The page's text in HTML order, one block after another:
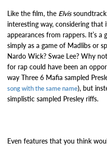
Like the film, the Elvis
interesting way, considering that
appearances from rappers. It’s a
simply as a game of Madlibs or
Nardo Wick? Swae Lee? Why
for rap could have been an
way Three 6 Mafia sampled
song with the same name), but
simplistic sampled Presley riffs.
Even features that you think